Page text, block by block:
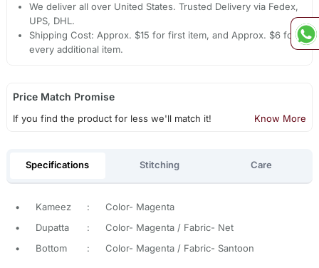
We deliver all over United States. Trusted Delivery via Fedex,
UPS, DHL.
Shipping Cost: Approx. $15 for first item, and Approx. $6 for
every additional item.
Price Match Promise
If you find the product for less we'll match it! Know More
Specifications Stitching Care
• Kameez :
Color- Magenta
•
Dupatta :
Color- Magenta / Fabric- Net
•
Bottom : Color- Magenta / Fabric- Santoon